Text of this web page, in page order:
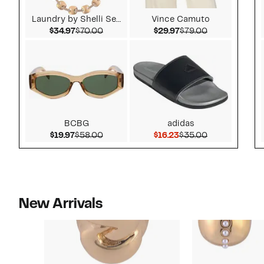
Laundry by Shelli Segal
$34.97Current Price $34.97
$70.00Comparable value $70.00
BCBG
$19.97Current Price $19.97
$58.00Comparable value $58.00
Vince Camuto
$29.97Current Price $29.97
$79.00Comparable
adidas
$16.23Current Price $16.23
$35.00Comparable
New Arrivals